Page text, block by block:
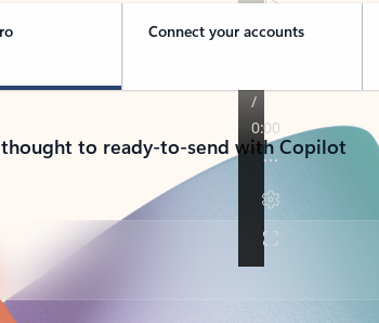
Connect your accounts
to ready-to-send with Copilot